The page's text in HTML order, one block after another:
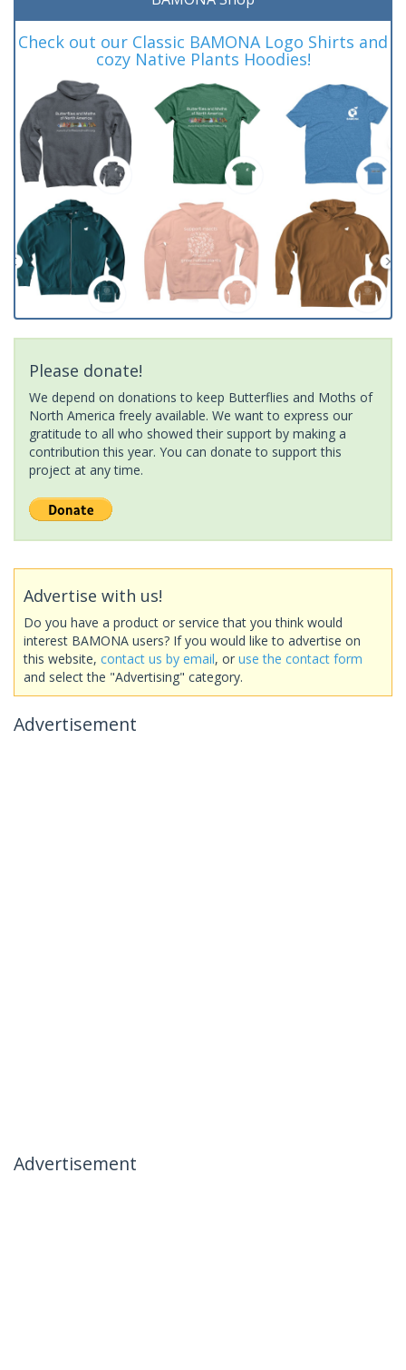
Check out our Classic BAMONA Logo Shirts and
cozy Native Plants Hoodies!
Please donate!
We depend on donations to keep Butterflies and Moths of
North America freely available. We want to express our
gratitude to all who showed their support by making a
contribution this year. You can donate to support this
project at any time.
Advertise with us!
Do you have a product or service that you think would
interest BAMONA users? If you would like to advertise on
this website, contact us by email, or use the contact form
and select the "Advertising" category.
Advertisement
Advertisement